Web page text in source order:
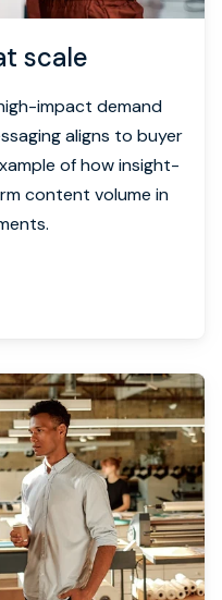
scale
impact demand
aligns to buyer
of how insight-
content volume in